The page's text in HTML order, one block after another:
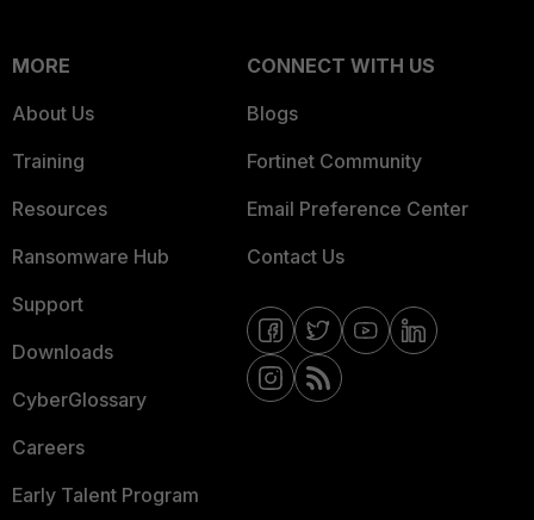
MORE
About Us
Training
Resources
Ransomware Hub
Support
Downloads
CyberGlossary
Careers
Early Talent Program
CONNECT WITH US
Blogs
Fortinet Community
Email Preference Center
Contact Us